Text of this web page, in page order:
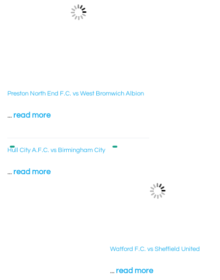
Preston North End F.C. vs West Bromwich Albion
... read more
Hull City A.F.C. vs Birmingham City
... read more
Watford F.C. vs Sheffield United
... read more